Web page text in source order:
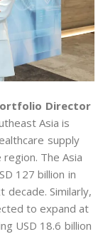
Director
Asia is
supply
The Asia
127 billion in
Similarly,
to expand at
USD 18.6 billion